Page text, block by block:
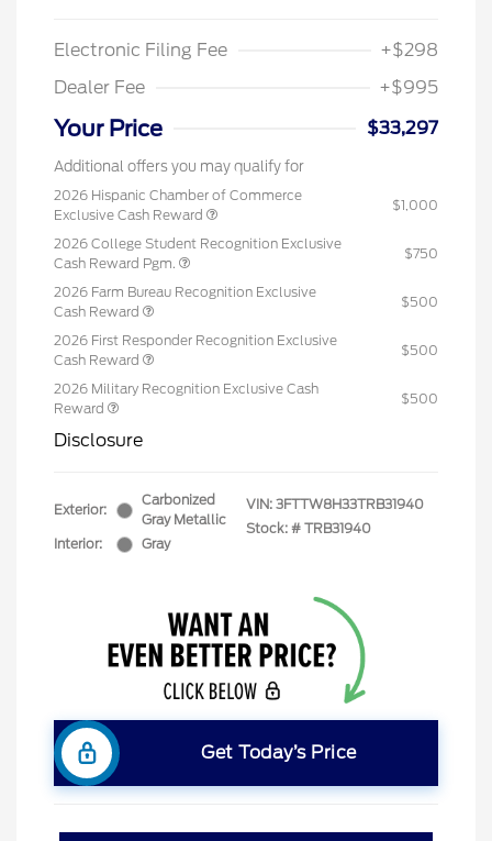
Electronic Filing Fee
+$298
Dealer Fee
+$995
Your Price $33,297
Additional offers you may qualify for
2026 Hispanic Chamber of Commerce
Exclusive Cash Reward
$1,000
2026 College Student Recognition Exclusive
Cash Reward Pgm.
$750
2026 Farm Bureau Recognition Exclusive
Cash Reward
$500
2026 First Responder Recognition Exclusive
Cash Reward
$500
2026 Military Recognition Exclusive Cash
Reward
$500
Disclosure
Exterior:
Carbonized
Gray Metallic
Interior:
Gray
VIN: 3FTTW8H33TRB31940
Stock: # TRB31940
Get Today’s Price